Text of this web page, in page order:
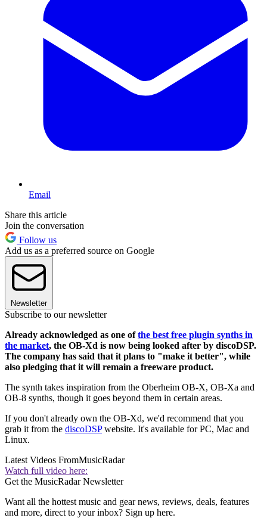
Email
Share this article
Join the conversation
Follow us
Add us as a preferred source on Google
Newsletter
Subscribe to our newsletter
Already acknowledged as one ofthe best free plugin synths in
the market, the OB-Xd is now being looked after by discoDSP.
The company has said that it plans to "make it better", while
also pledging that it will remain a freeware product.
The synth takes inspiration from the Oberheim OB-X, OB-Xa and
OB-8 synths, though it goes beyond them in certain areas.
If you don't already own the OB-Xd, we'd recommend that you
grab it from the discoDSPwebsite. It's available for PC, Mac and
Linux.
Latest Videos FromMusicRadar
Watch full video here:
Get the MusicRadar Newsletter
Want all the hottest music and gear news, reviews, deals, features
and more, direct to your inbox? Sign up here.